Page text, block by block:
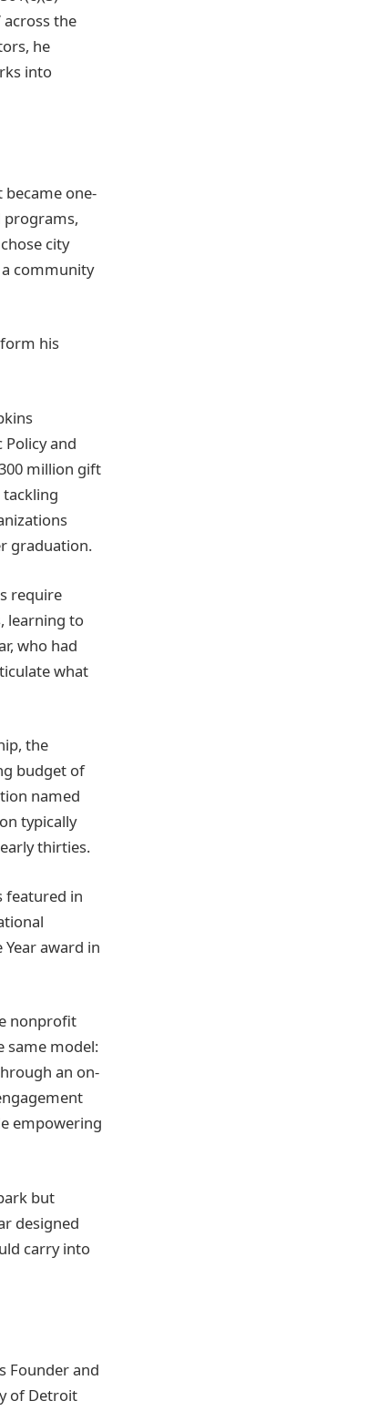
the
he
into
became one-
programs,
city
a community
his
and
million gift
graduation.
require
learning to
who had
what
the
budget of
named
typically
thirties.
featured in
award in
nonprofit
same model:
an on-
empowering
but
designed
carry into
Founder and
of Detroit